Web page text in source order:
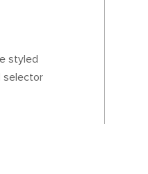
styled
selector